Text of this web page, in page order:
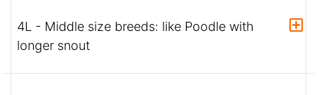
4L - Middle size breeds: like Poodle with
longer snout